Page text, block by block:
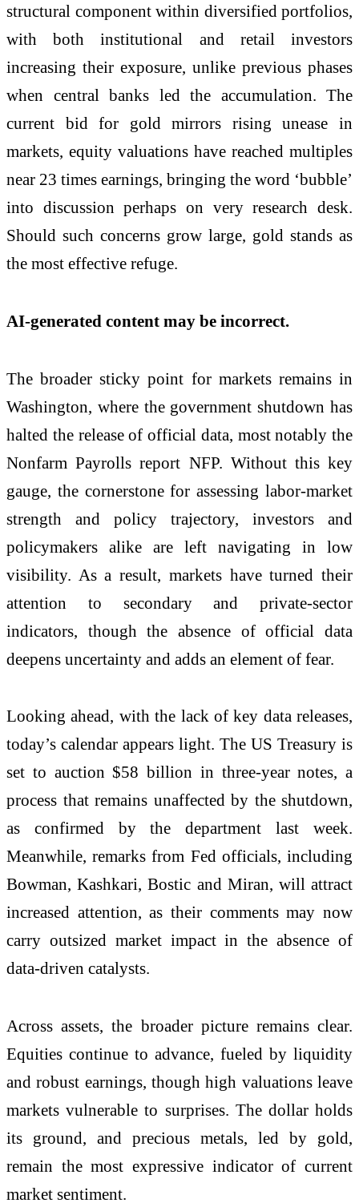
structural component within diversified portfolios,
with both institutional and retail investors
increasing their exposure, unlike previous phases
when central banks led the accumulation. The
current bid for gold mirrors rising unease in
markets, equity valuations have reached multiples
near 23 times earnings, bringing the word ‘bubble’
into discussion perhaps on very research desk.
Should such concerns grow large, gold stands as
the most effective refuge.
AI-generated content may be incorrect.
The broader sticky point for markets remains in
Washington, where the government shutdown has
halted the release of official data, most notably the
Nonfarm Payrolls report NFP. Without this key
gauge, the cornerstone for assessing labor-market
strength and policy trajectory, investors and
policymakers alike are left navigating in low
visibility. As a result, markets have turned their
attention to secondary and private-sector
indicators, though the absence of official data
deepens uncertainty and adds an element of fear.
Looking ahead, with the lack of key data releases,
today’s calendar appears light. The US Treasury is
set to auction $58 billion in three-year notes, a
process that remains unaffected by the shutdown,
as confirmed by the department last week.
Meanwhile, remarks from Fed officials, including
Bowman, Kashkari, Bostic and Miran, will attract
increased attention, as their comments may now
carry outsized market impact in the absence of
data-driven catalysts.
Across assets, the broader picture remains clear.
Equities continue to advance, fueled by liquidity
and robust earnings, though high valuations leave
markets vulnerable to surprises. The dollar holds
its ground, and precious metals, led by gold,
remain the most expressive indicator of current
market sentiment.